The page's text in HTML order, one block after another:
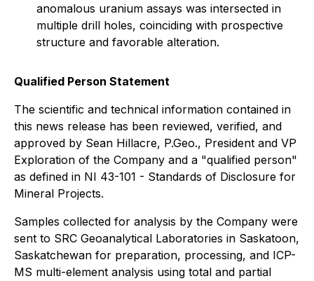
anomalous uranium assays was intersected in
multiple drill holes, coinciding with prospective
structure and favorable alteration.
Qualified Person Statement
The scientific and technical information contained in
this news release has been reviewed, verified, and
approved by Sean Hillacre, P.Geo., President and VP
Exploration of the Company and a "qualified person"
as defined in NI 43-101 - Standards of Disclosure for
Mineral Projects.
Samples collected for analysis by the Company were
sent to SRC Geoanalytical Laboratories in Saskatoon,
Saskatchewan for preparation, processing, and ICP-
MS multi-element analysis using total and partial